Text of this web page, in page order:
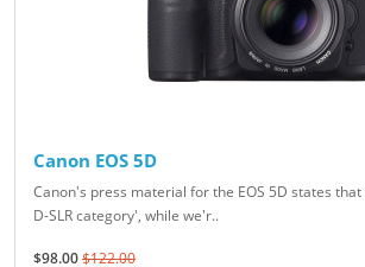
Canon EOS 5D
Canon's press material for the EOS 5D states
D-SLR category', while we'r..
$98.00$122.00